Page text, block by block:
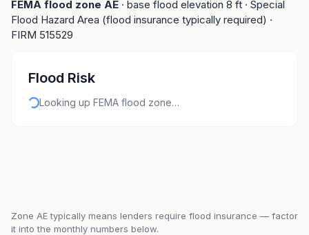
FEMA flood zone AE · base flood elevation 8 ft · Special
Flood Hazard Area (flood insurance typically required) ·
FIRM 515529
Flood Risk
Looking up FEMA flood zone…
Zone AEtypically means lenders require flood insurance — factor
it into the monthly numbers below.